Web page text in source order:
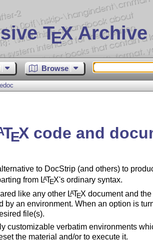
TEX
Browse
TEXcode and
to DocStrip (and others) to
from LATEX's ordinary syntax.
like any other LATEX document and
by an environment. When an option is
file(s).
customizable verbatim environments
the material and/or to execute it.